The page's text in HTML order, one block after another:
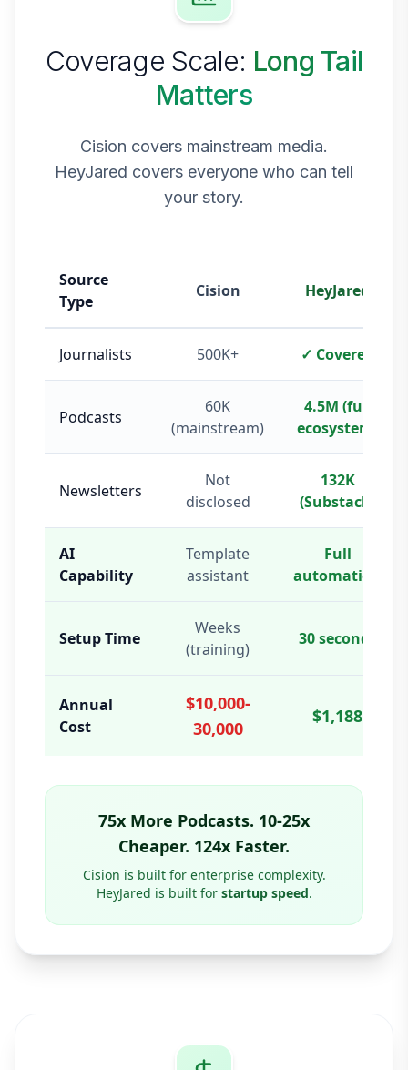
Coverage Scale: Long Tail
Matters
Cision covers mainstream media.
HeyJared covers everyone who can tell
your story.
Source
Type
Cision HeyJared
Journalists 500K+ ✓ Covered
Podcasts
60K
(mainstream)
4.5M (full
ecosystem)
Newsletters
Not
disclosed
132K
(Substack)
AI
Capability
Template
assistant
Full
automation
Setup Time
Weeks
(training)
30 seconds
Annual
Cost
$10,000-
30,000
$1,188
75x More Podcasts. 10-25x
Cheaper. 124x Faster.
Cision is built for enterprise complexity.
HeyJared is built for startup speed.